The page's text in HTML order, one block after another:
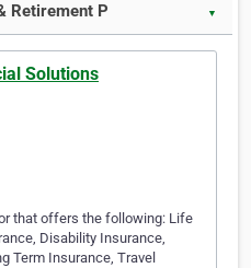
Retirement P ▼
Solutions
that offers the following: Life
Disability Insurance,
Term Insurance, Travel